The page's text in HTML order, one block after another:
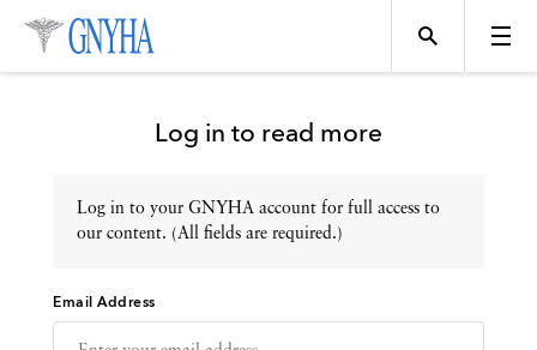
Topics
Events
Log in to read more
Log in to your GNYHA account for full access to
our content. (All fields are required.)
Email Address